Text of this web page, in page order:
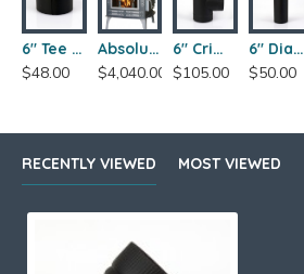
6" Tee Cover
$48.00
Absolute Steel Hybrid Wood Stove
$4,040.00
6" Crimped Tee
$105.00
6" Diameter x 18" Single Wall Slip Pipe
$50.00
RECENTLY VIEWED MOST VIEWED